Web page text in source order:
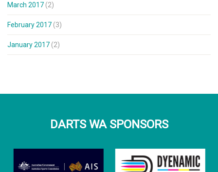
March 2017 (2)
February 2017 (3)
January 2017 (2)
DARTS WA SPONSORS